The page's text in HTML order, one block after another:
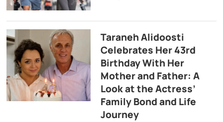
Taraneh Alidoosti
Celebrates Her 43rd
Birthday With Her
Mother and Father: A
Look at the Actress’
Family Bond and Life
Journey